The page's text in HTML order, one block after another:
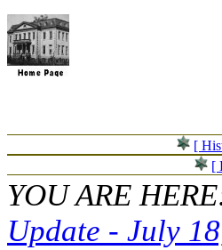
[
[
YOU ARE
Update - July